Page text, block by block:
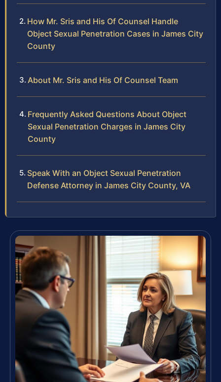
How Mr. Sris and His Of Counsel Handle
Object Sexual Penetration Cases in James City
County
About Mr. Sris and His Of Counsel Team
Frequently Asked Questions About Object
Sexual Penetration Charges in James City
County
Speak With an Object Sexual Penetration
Defense Attorney in James City County, VA